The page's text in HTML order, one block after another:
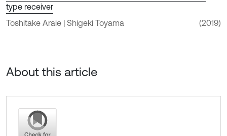
type receiver
Toshitake Araie | Shigeki Toyama
(2019)
About this article